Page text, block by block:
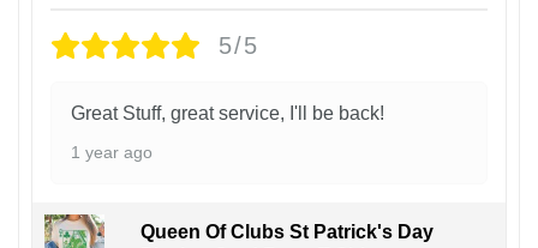
5/5
Great Stuff, great service, I'll be back!
1 year ago
Queen Of Clubs St Patrick's Day